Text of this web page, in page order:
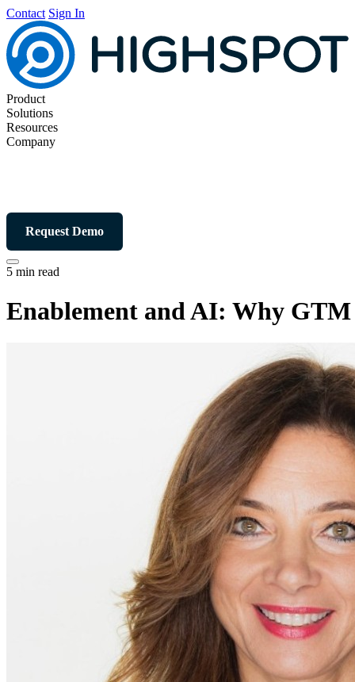
Contact Sign In
Product
Solutions
Resources
Company
Request Demo
5 min read
Enablement and AI: Why GTM